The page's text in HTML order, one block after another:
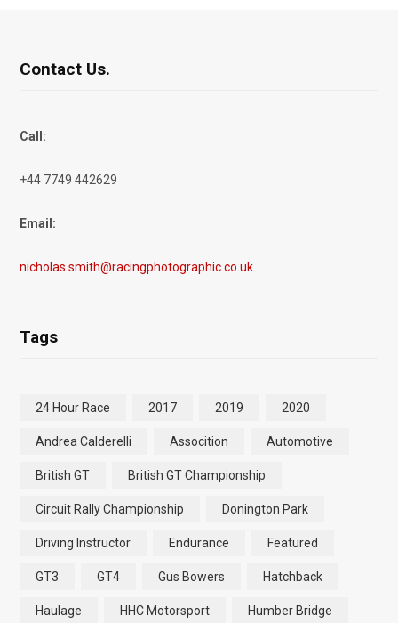
Contact Us.
Call:
+44 7749 442629
Email:
nicholas.smith@racingphotographic.co.uk
Tags
24 Hour Race 2017 2019 2020
Andrea Calderelli Assocition Automotive
British GT British GT Championship
Circuit Rally Championship Donington Park
Driving Instructor Endurance Featured
GT3 GT4 Gus Bowers Hatchback
Haulage HHC Motorsport Humber Bridge